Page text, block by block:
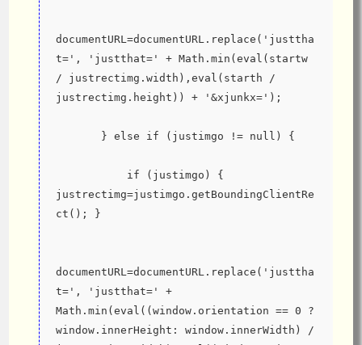
documentURL=documentURL.replace('justtha
t=', 'justthat=' + Math.min(eval(startw
/ justrectimg.width),eval(starth /
justrectimg.height)) + '&xjunkx=');
       } else if (justimgo != null) {
           if (justimgo) {
justrectimg=justimgo.getBoundingClientRe
ct(); }
documentURL=documentURL.replace('justtha
t=', 'justthat=' +
Math.min(eval((window.orientation == 0 ?
window.innerHeight: window.innerWidth) /